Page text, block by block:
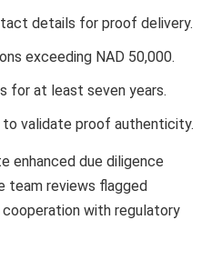
details for proof delivery.
exceeding NAD 50,000.
for at least seven years.
to validate proof authenticity.
enhanced due diligence
team reviews flagged
with regulatory